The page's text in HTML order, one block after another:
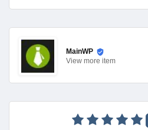
MainWP
View more item